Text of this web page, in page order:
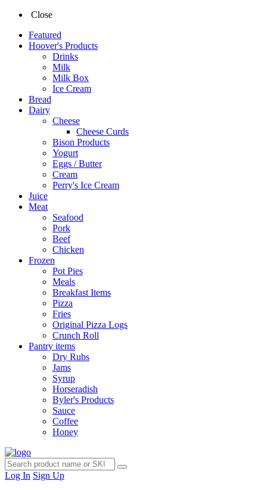
Close
Featured
Hoover's Products
Drinks
Milk
Milk Box
Ice Cream
Bread
Dairy
Cheese
Cheese Curds
Bison Products
Yogurt
Eggs / Butter
Cream
Perry's Ice Cream
Juice
Meat
Seafood
Pork
Beef
Chicken
Frozen
Pot Pies
Meals
Breakfast Items
Pizza
Fries
Original Pizza Logs
Crunch Roll
Pantry items
Dry Rubs
Jams
Syrup
Horseradish
Byler's Products
Sauce
Coffee
Honey
Log In Sign Up